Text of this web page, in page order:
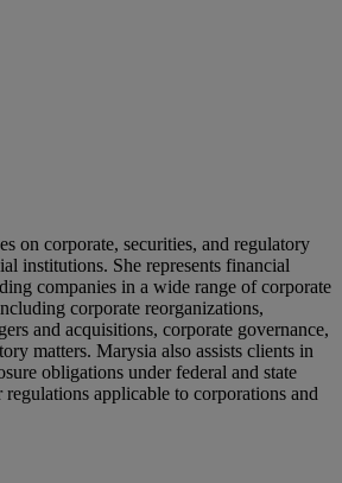
on corporate, securities, and regulatory
institutions. She represents financial
companies in a wide range of corporate
corporate reorganizations,
and acquisitions, corporate governance,
matters. Marysia also assists clients in
obligations under federal and state
regulations applicable to corporations and